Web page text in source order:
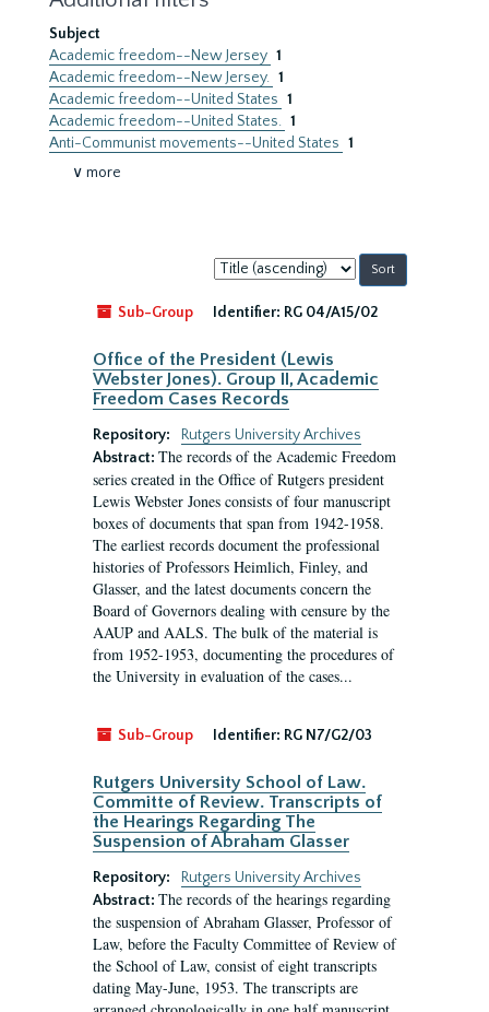
Subject
Academic freedom--New Jersey 1
Academic freedom--New Jersey. 1
Academic freedom--United States 1
Academic freedom--United States. 1
Anti-Communist movements--United States 1
∨ more
Sort
by:
Sub-Group
Identifier: RG 04/A15/02
Office of the President (Lewis
Webster Jones). Group II, Academic
Freedom Cases Records
Repository:
Rutgers University Archives
Abstract: The records of the Academic Freedom
series created in the Office of Rutgers president
Lewis Webster Jones consists of four manuscript
boxes of documents that span from 1942-1958.
The earliest records document the professional
histories of Professors Heimlich, Finley, and
Glasser, and the latest documents concern the
Board of Governors dealing with censure by the
AAUP and AALS. The bulk of the material is
from 1952-1953, documenting the procedures of
the University in evaluation of the cases...
Sub-Group Identifier: RG N7/G2/03
Rutgers University School of Law.
Committe of Review. Transcripts of
the Hearings Regarding The
Suspension of Abraham Glasser
Repository:
Rutgers University Archives
Abstract: The records of the hearings regarding
the suspension of Abraham Glasser, Professor of
Law, before the Faculty Committee of Review of
the School of Law, consist of eight transcripts
dating May-June, 1953. The transcripts are